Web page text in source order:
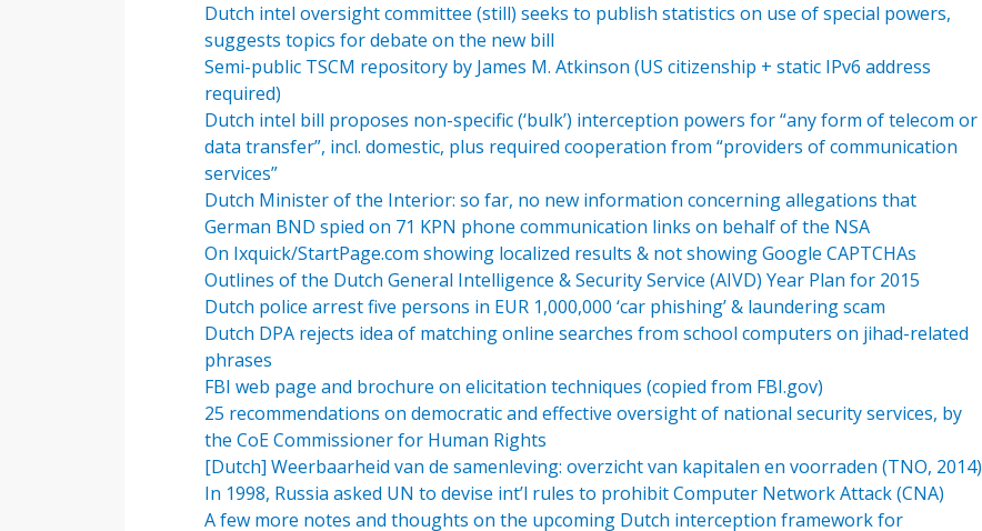
Dutch intel oversight committee (still) seeks to publish statistics on use of special powers,
suggests topics for debate on the new bill
Semi-public TSCM repository by James M. Atkinson (US citizenship + static IPv6 address
required)
Dutch intel bill proposes non-specific (‘bulk’) interception powers for “any form of telecom or
data transfer”, incl. domestic, plus required cooperation from “providers of communication
services”
Dutch Minister of the Interior: so far, no new information concerning allegations that
German BND spied on 71 KPN phone communication links on behalf of the NSA
On Ixquick/StartPage.com showing localized results & not showing Google CAPTCHAs
Outlines of the Dutch General Intelligence & Security Service (AIVD) Year Plan for 2015
Dutch police arrest five persons in EUR 1,000,000 ‘car phishing’ & laundering scam
Dutch DPA rejects idea of matching online searches from school computers on jihad-related
phrases
FBI web page and brochure on elicitation techniques (copied from FBI.gov)
25 recommendations on democratic and effective oversight of national security services, by
the CoE Commissioner for Human Rights
[Dutch] Weerbaarheid van de samenleving: overzicht van kapitalen en voorraden (TNO, 2014)
In 1998, Russia asked UN to devise int’l rules to prohibit Computer Network Attack (CNA)
A few more notes and thoughts on the upcoming Dutch interception framework for